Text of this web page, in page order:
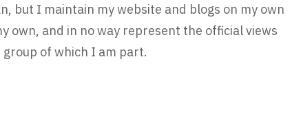
but I maintain my website and blogs on my own
own, and in no way represent the official views
of which I am part.